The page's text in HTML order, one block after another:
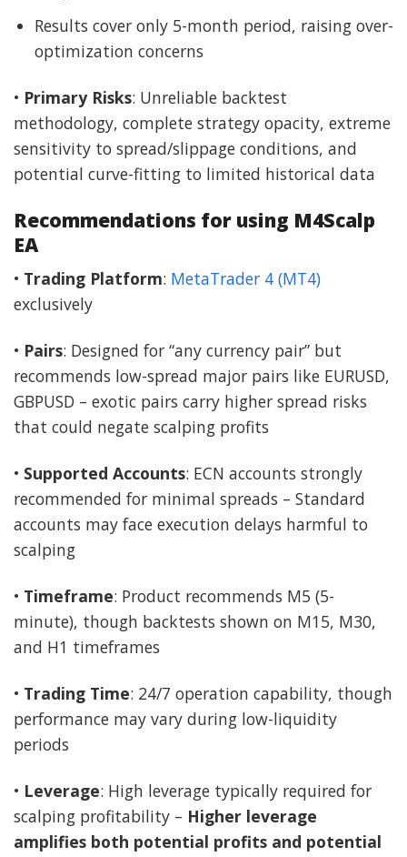
Results cover only 5-month period, raising over-
optimization concerns
• Primary Risks: Unreliable backtest
methodology, complete strategy opacity, extreme
sensitivity to spread/slippage conditions, and
potential curve-fitting to limited historical data
Recommendations for using M4Scalp
EA
• Trading Platform: MetaTrader 4 (MT4)
exclusively
• Pairs: Designed for “any currency pair” but
recommends low-spread major pairs like EURUSD,
GBPUSD – exotic pairs carry higher spread risks
that could negate scalping profits
• Supported Accounts: ECN accounts strongly
recommended for minimal spreads – Standard
accounts may face execution delays harmful to
scalping
• Timeframe: Product recommends M5 (5-
minute), though backtests shown on M15, M30,
and H1 timeframes
• Trading Time: 24/7 operation capability, though
performance may vary during low-liquidity
periods
• Leverage: High leverage typically required for
scalping profitability – Higher leverage
amplifies both potential profits and potential